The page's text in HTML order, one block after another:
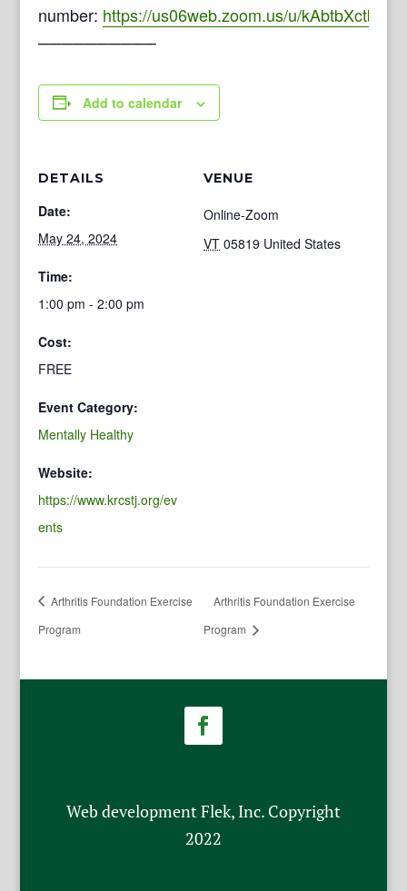
number: https://us06web.zoom.us/u/kAbtbXctb
──────────
Add to calendar
DETAILS
Date:
May 24, 2024
Time:
1:00 pm - 2:00 pm
Cost:
FREE
Event Category:
Mentally Healthy
Website:
https://www.krcstj.org/ev
ents
VENUE
Online-Zoom
VT 05819 United States
Arthritis Foundation Exercise
Program
Arthritis Foundation Exercise
Program
Web development Flek, Inc. Copyright
2022